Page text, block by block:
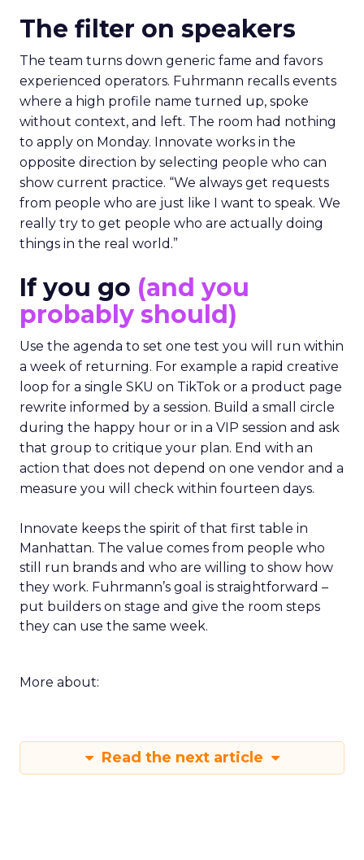
The filter on speakers
The team turns down generic fame and favors
experienced operators. Fuhrmann recalls events
where a high profile name turned up, spoke
without context, and left. The room had nothing
to apply on Monday. Innovate works in the
opposite direction by selecting people who can
show current practice. “We always get requests
from people who are just like I want to speak. We
really try to get people who are actually doing
things in the real world.”
If you go (and you
probably should)
Use the agenda to set one test you will run within
a week of returning. For example a rapid creative
loop for a single SKU on TikTok or a product page
rewrite informed by a session. Build a small circle
during the happy hour or in a VIP session and ask
that group to critique your plan. End with an
action that does not depend on one vendor and a
measure you will check within fourteen days.
Innovate keeps the spirit of that first table in
Manhattan. The value comes from people who
still run brands and who are willing to show how
they work. Fuhrmann’s goal is straightforward –
put builders on stage and give the room steps
they can use the same week.
More about:
Read the next article